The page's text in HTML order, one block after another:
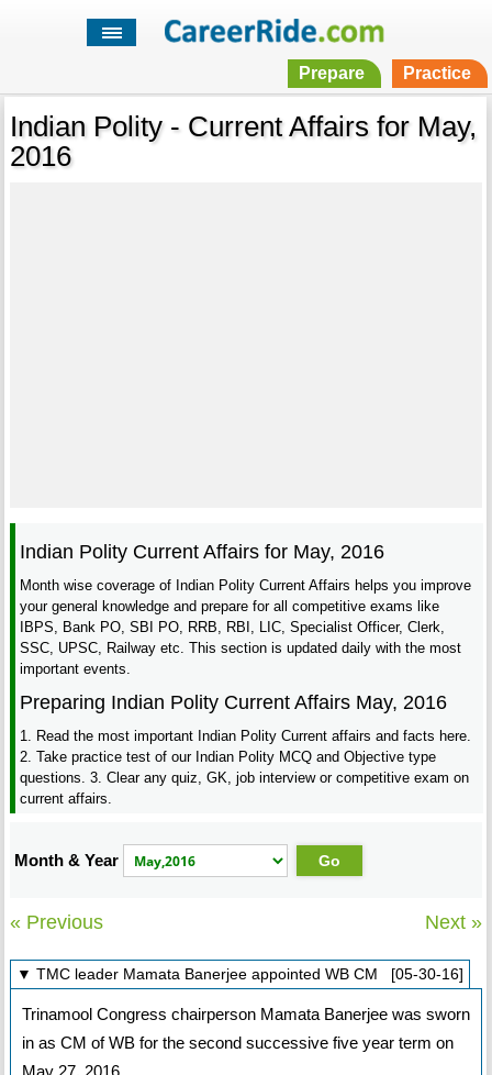
Prepare Practice
Indian Polity - Current Affairs for May,
2016
Indian Polity Current Affairs for May, 2016
Month wise coverage of Indian Polity Current Affairs helps you improve
your general knowledge and prepare for all competitive exams like
IBPS, Bank PO, SBI PO, RRB, RBI, LIC, Specialist Officer, Clerk,
SSC, UPSC, Railway etc. This section is updated daily with the most
important events.
Preparing Indian Polity Current Affairs May, 2016
1. Read the most important Indian Polity Current affairs and facts here.
2. Take practice test of our Indian Polity MCQ and Objective type
questions. 3. Clear any quiz, GK, job interview or competitive exam on
current affairs.
Month & Year
« Previous Next »
▼ TMC leader Mamata Banerjee appointed WB CM [05-30-16]
Trinamool Congress chairperson Mamata Banerjee was sworn
in as CM of WB for the second successive five year term on
May 27, 2016